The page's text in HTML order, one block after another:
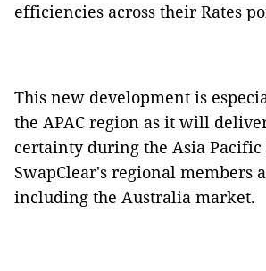
efficiencies across their Rates
This new development is
the APAC region as it will
certainty during the Asia
SwapClear's regional members
including the Australia market.